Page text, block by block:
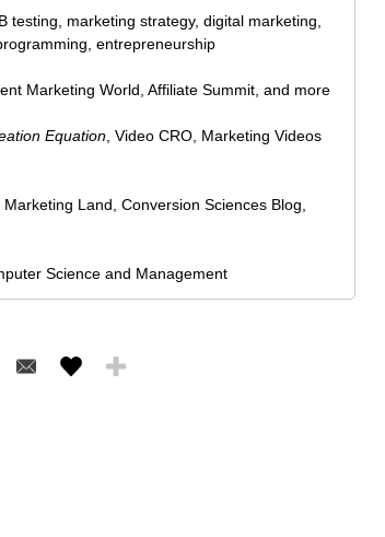
testing, marketing strategy, digital marketing,
entrepreneurship
Marketing World, Affiliate Summit, and more
Equation , Video CRO, Marketing Videos
Land, Conversion Sciences Blog,
Science and Management